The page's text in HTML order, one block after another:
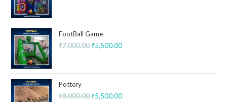
FootBall Game
₹7,000.00 ₹5,500.00
Pottery
₹8,000.00 ₹5,500.00